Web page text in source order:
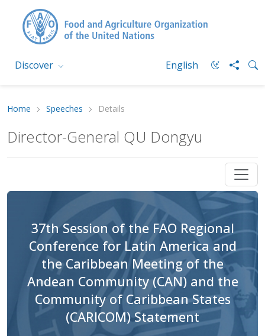
Discover English
Home Speeches Details
Director-General QU Dongyu
37th Session of the FAO Regional
Conference for Latin America and
the Caribbean Meeting of the
Andean Community (CAN) and the
Community of Caribbean States
(CARICOM) Statement